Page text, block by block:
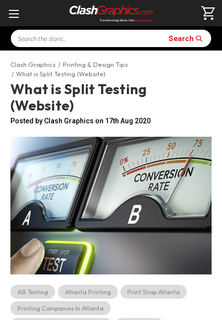
Search Search
Clash Graphics
Printing & Design Tips
What is Split Testing (Website)
What is Split Testing
(Website)
Posted by Clash Graphics on 17th Aug 2020
AB Testing Atlanta Printing Print Shop Atlanta
Printing Companies In Atlanta